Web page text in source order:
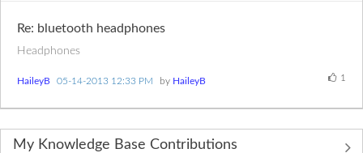
Re: bluetooth headphones
Headphones
1
HaileyB ‎05-14-2013 12:33 PM by HaileyB
My Knowledge Base Contributions